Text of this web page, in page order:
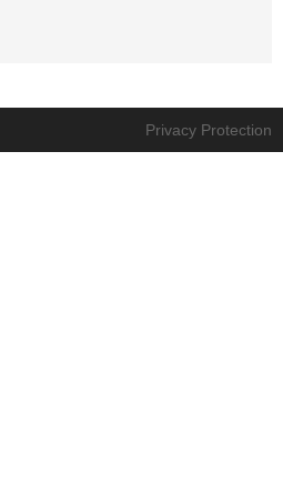
Privacy Protection